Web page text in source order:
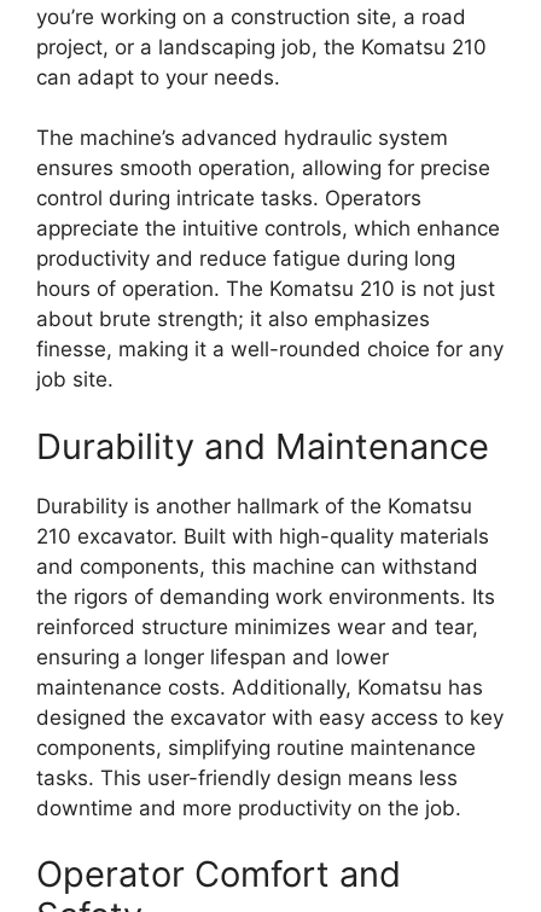
you’re working on a construction site, a road
project, or a landscaping job, the Komatsu 210
can adapt to your needs.
The machine’s advanced hydraulic system
ensures smooth operation, allowing for precise
control during intricate tasks. Operators
appreciate the intuitive controls, which enhance
productivity and reduce fatigue during long
hours of operation. The Komatsu 210 is not just
about brute strength; it also emphasizes
finesse, making it a well-rounded choice for any
job site.
Durability and Maintenance
Durability is another hallmark of the Komatsu
210 excavator. Built with high-quality materials
and components, this machine can withstand
the rigors of demanding work environments. Its
reinforced structure minimizes wear and tear,
ensuring a longer lifespan and lower
maintenance costs. Additionally, Komatsu has
designed the excavator with easy access to key
components, simplifying routine maintenance
tasks. This user-friendly design means less
downtime and more productivity on the job.
Operator Comfort and